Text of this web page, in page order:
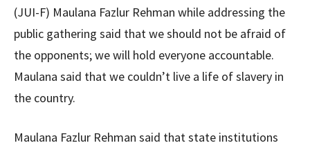
(JUI-F) Maulana Fazlur Rehman while addressing the
public gathering said that we should not be afraid of
the opponents; we will hold everyone accountable.
Maulana said that we couldn’t live a life of slavery in
the country.
Maulana Fazlur Rehman said that state institutions